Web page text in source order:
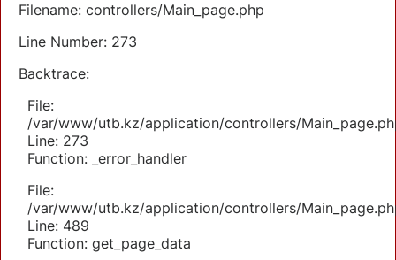
Filename: controllers/Main_page.php
Line Number: 273
Backtrace:
File:
/var/www/utb.kz/application/controllers/
Line: 273
Function: _error_handler
File:
/var/www/utb.kz/application/controllers/
Line: 489
Function: get_page_data